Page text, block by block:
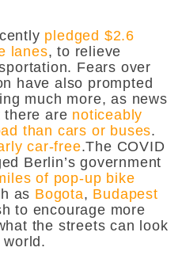
pledged $2.6
lanes, to relieve
Fears over
have also prompted
much more, as news
there are noticeably
than cars or buses.
car-free.The COVID
Berlin’s government
of pop-up bike
as Bogota, Budapest
to encourage more
the streets can look